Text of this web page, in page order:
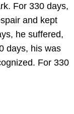
For 330 days,
and kept
he suffered,
days, his was
For 330